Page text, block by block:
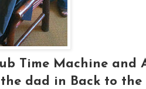
Time Machine and
dad in Back to the